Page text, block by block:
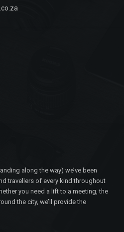
along the way) we’ve been
travellers of every kind throughout
you need a lift to a meeting, the
the city, we’ll provide the